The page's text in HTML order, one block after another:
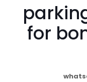
for